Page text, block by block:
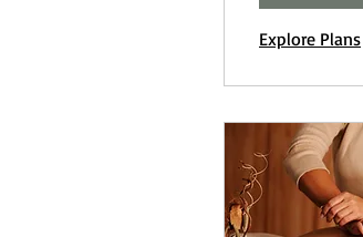
Explore Plans